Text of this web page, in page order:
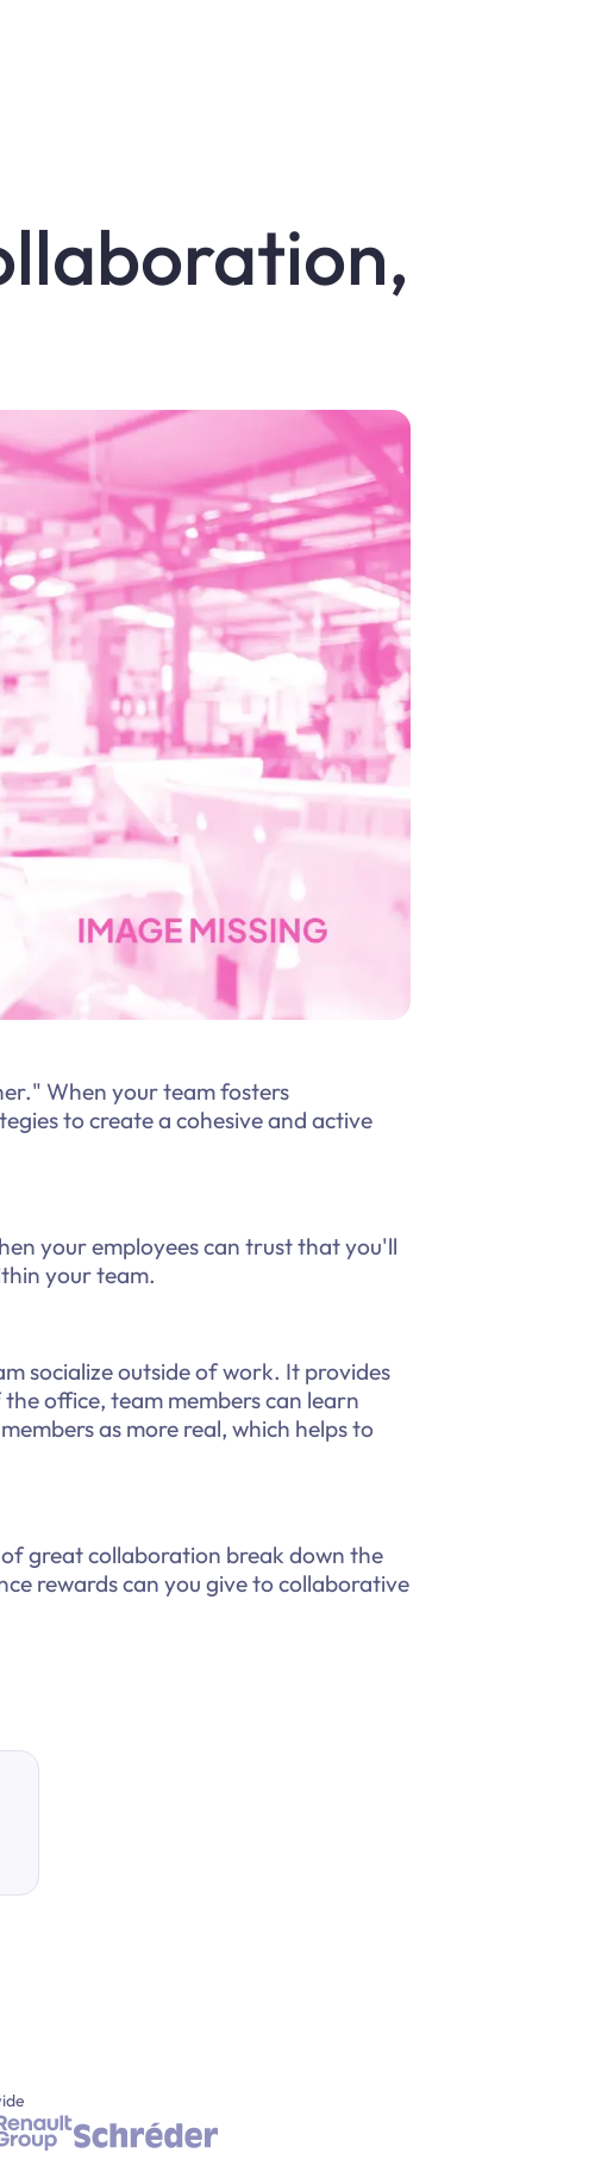
When your team fosters
to create a cohesive and active
your employees can trust that you'll
your team.
socialize outside of work. It provides
office, team members can learn
as more real, which helps to
great collaboration break down the
rewards can you give to collaborative